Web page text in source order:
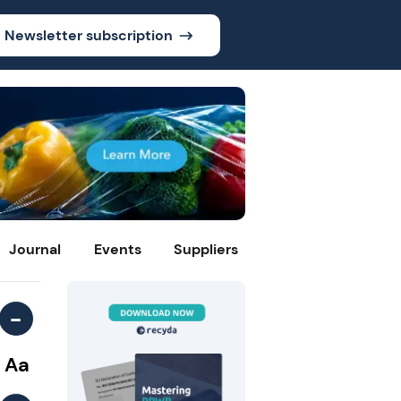
Newsletter subscription
Journal Events Suppliers
-
Aa